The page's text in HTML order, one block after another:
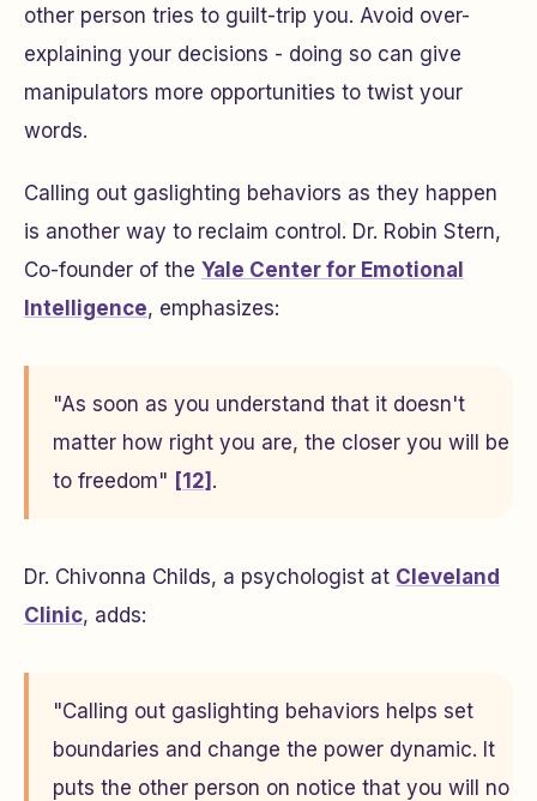
other person tries to guilt-trip you. Avoid over-
explaining your decisions - doing so can give
manipulators more opportunities to twist your
words.
Calling out gaslighting behaviors as they happen
is another way to reclaim control. Dr. Robin Stern,
Co-founder of the Yale Center for Emotional
Intelligence, emphasizes:
"As soon as you understand that it doesn't
matter how right you are, the closer you will be
to freedom" [12] .
Dr. Chivonna Childs, a psychologist at Cleveland
Clinic, adds:
"Calling out gaslighting behaviors helps set
boundaries and change the power dynamic. It
puts the other person on notice that you will no